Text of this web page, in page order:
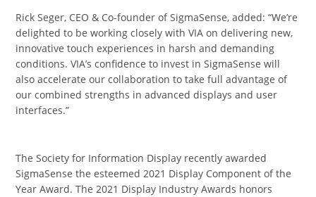
Rick Seger, CEO & Co-founder of SigmaSense, added: “We’re
delighted to be working closely with VIA on delivering new,
innovative touch experiences in harsh and demanding
conditions. VIA’s confidence to invest in SigmaSense will
also accelerate our collaboration to take full advantage of
our combined strengths in advanced displays and user
interfaces.”
The Society for Information Display recently awarded
SigmaSense the esteemed 2021 Display Component of the
Year Award. The 2021 Display Industry Awards honors